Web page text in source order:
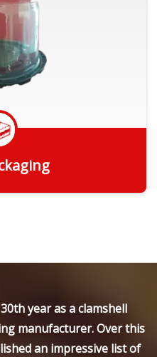
year as a clamshell
manufacturer. Over this
an impressive list of